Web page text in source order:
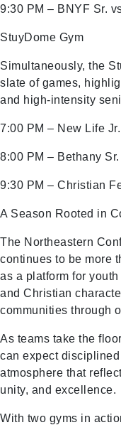
9:30 PM – BNYF Sr.
StuyDome Gym
Simultaneously, the
slate of games,
and high-intensity
7:00 PM – New Life
8:00 PM – Bethany
9:30 PM – Christian
A Season Rooted in
The Northeastern
continues to be more
as a platform for
and Christian
communities through
As teams take the
can expect
atmosphere that
unity, and excellence.
With two gyms in